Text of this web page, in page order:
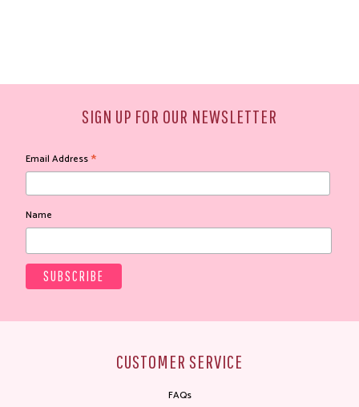
SIGN UP FOR OUR NEWSLETTER
Email Address*
Name
CUSTOMER SERVICE
FAQs